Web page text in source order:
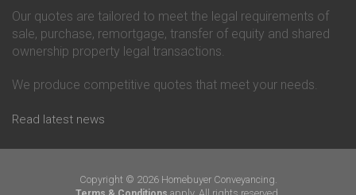
Conveyancing Quote in Brentford
Conveyancing Quote in
Bridgwater
Bridlington
Conveyancing Quote in
Conveyancing Quote in Bromley
Conveyancing Quote in
Conveyancing
Ecology Building Society
Conveyancing
Conveyancing
Hanley Economic Building
Our quotes are tailored to meet the legal requirements of
sale, purchase, remortgage, transfer of equity and shared
ownership property legal transactions.
We produce competitive quotes that meet your needs.
Read latest news
Copyright © 2026 Homebuyer Conveyancing.